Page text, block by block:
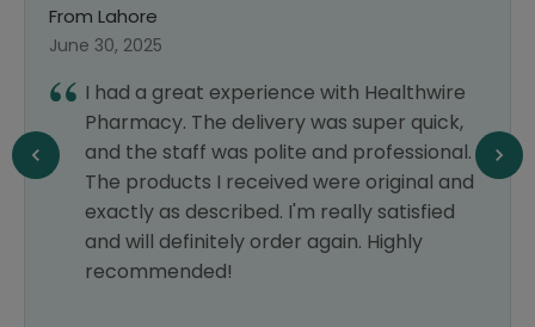
From Lahore
June 30, 2025
I had a great experience with Healthwire
Pharmacy. The delivery was super quick,
and the staff was polite and professional.
The products I received were original and
exactly as described. I'm really satisfied
and will definitely order again. Highly
recommended!